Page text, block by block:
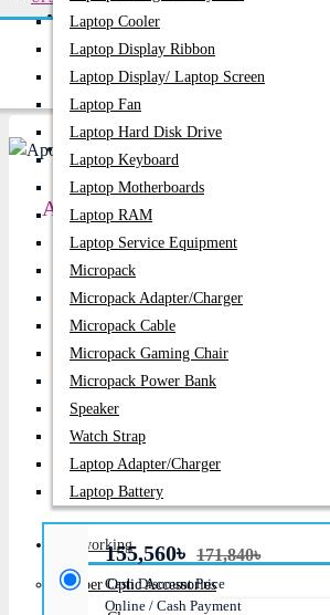
PC Builder
Laptop Cooler
Laptop Display Ribbon
Laptop Display/ Laptop Screen
Laptop Fan
Laptop Hard Disk Drive
Laptop Keyboard
Laptop Motherboards
Laptop RAM
Laptop Service Equipment
Micropack
Micropack Adapter/charger
Micropack Cable
Micropack Gaming Chair
Micropack Power Bank
Speaker
Watch Strap
Laptop Adapter/Charger
Laptop Battery
Networking
Fiber Optic Accessories
Online UPS
Apollo
Apollo 2B10K 10KVA Standard Backup Online UPS
Apollo 2B10K 10KVA Standard
Regular Price:171,840৳
Stock:
In Stock
Brand:
Model: Model: 2B10K
155,560৳ 171,840৳
Cash Discount Price
Online / Cash Payment